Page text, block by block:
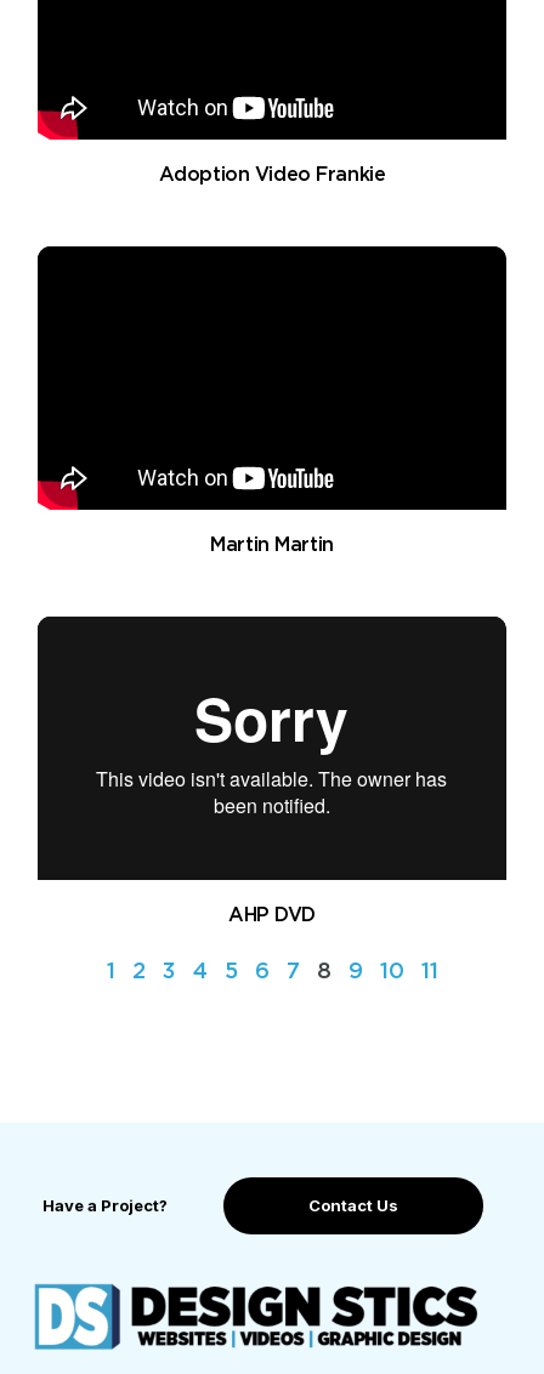
Adoption Video Frankie
Martin Martin
AHP DVD
1 2 3 4 5 6 7 8 9 10 11
Have a Project? Contact Us